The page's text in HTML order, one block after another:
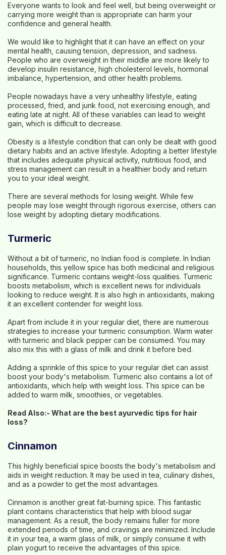
Everyone wants to look and feel well, but being overweight or
carrying more weight than is appropriate can harm your
confidence and general health.
We would like to highlight that it can have an effect on your
mental health, causing tension, depression, and sadness.
People who are overweight in their middle are more likely to
develop insulin resistance, high cholesterol levels, hormonal
imbalance, hypertension, and other health problems.
People nowadays have a very unhealthy lifestyle, eating
processed, fried, and junk food, not exercising enough, and
eating late at night. All of these variables can lead to weight
gain, which is difficult to decrease.
Obesity is a lifestyle condition that can only be dealt with good
dietary habits and an active lifestyle. Adopting a better lifestyle
that includes adequate physical activity, nutritious food, and
stress management can result in a healthier body and return
you to your ideal weight.
There are several methods for losing weight. While few
people may lose weight through rigorous exercise, others can
lose weight by adopting dietary modifications.
Turmeric
Without a bit of turmeric, no Indian food is complete. In Indian
households, this yellow spice has both medicinal and religious
significance. Turmeric contains weight-loss qualities. Turmeric
boosts metabolism, which is excellent news for individuals
looking to reduce weight. It is also high in antioxidants, making
it an excellent contender for weight loss.
Apart from include it in your regular diet, there are numerous
strategies to increase your turmeric consumption. Warm water
with turmeric and black pepper can be consumed. You may
also mix this with a glass of milk and drink it before bed.
Adding a sprinkle of this spice to your regular diet can assist
boost your body's metabolism. Turmeric also contains a lot of
antioxidants, which help with weight loss. This spice can be
added to warm milk, smoothies, or vegetables.
Read Also:- What are the best ayurvedic tips for hair
loss?
Cinnamon
This highly beneficial spice boosts the body's metabolism and
aids in weight reduction. It may be used in tea, culinary dishes,
and as a powder to get the most advantages.
Cinnamon is another great fat-burning spice. This fantastic
plant contains characteristics that help with blood sugar
management. As a result, the body remains fuller for more
extended periods of time, and cravings are minimized. Include
it in your tea, a warm glass of milk, or simply consume it with
plain yogurt to receive the advantages of this spice.